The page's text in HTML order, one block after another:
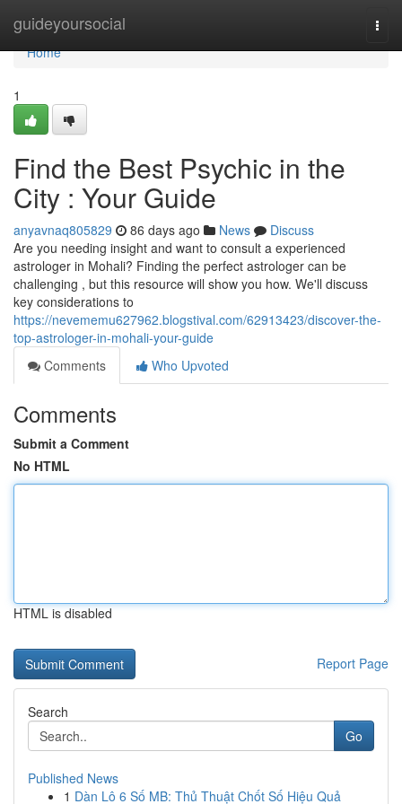
guideyoursocial
Home
Home
1
Find the Best Psychic in the
City : Your Guide
anyavnaq805829 86 days ago News
Discuss
Are you needing insight and want to consult a experienced
astrologer in Mohali? Finding the perfect astrologer can be
challenging , but this resource will show you how. We'll discuss
key considerations to
https://nevememu627962.blogstival.com/62913423/discover-the-
top-astrologer-in-mohali-your-guide
Comments
Who Upvoted
Comments
Submit a Comment
No HTML
HTML is disabled
Report Page
Search
Go
Published News
1 Dàn Lô 6 Số MB: Thủ Thuật Chốt Số Hiệu Quả